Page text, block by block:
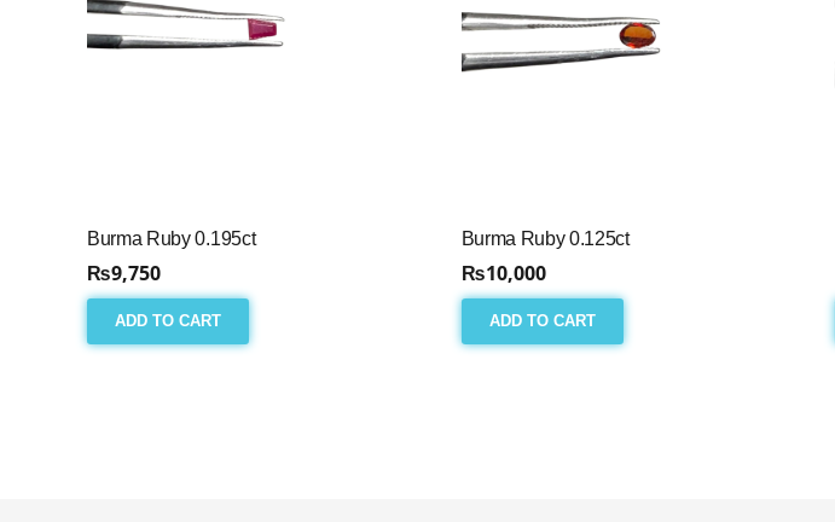
Burma Ruby 0.195ct
₨9,750
ADD TO CART
Burma Ruby 0.125ct
₨10,000
ADD TO CART